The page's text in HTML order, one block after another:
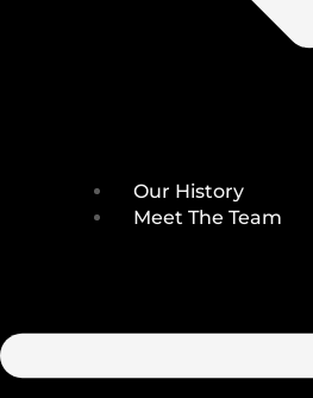
Our History
Meet The Team